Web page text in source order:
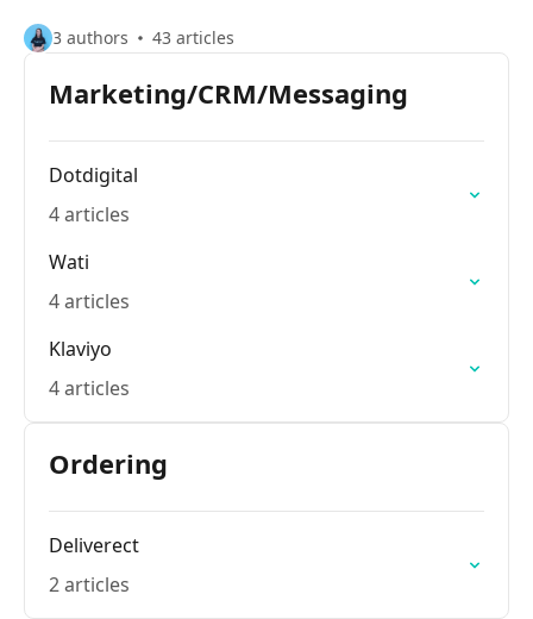
3 authors 43 articles
Marketing/CRM/Messaging
Dotdigital
4 articles
Wati
4 articles
Klaviyo
4 articles
Ordering
Deliverect
2 articles